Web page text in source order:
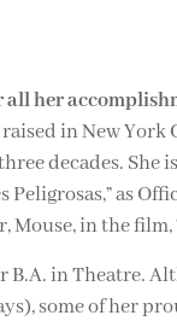
all her
in New
decades. She
Peligrosas,” as
Mouse, in the film,
B.A. in Theatre.
some of her